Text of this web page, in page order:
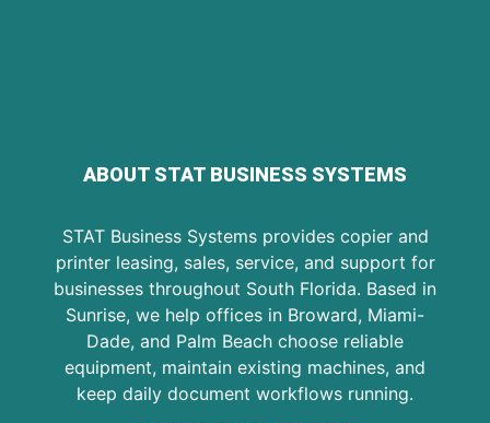
ABOUT STAT BUSINESS SYSTEMS
STAT Business Systems provides copier and
printer leasing, sales, service, and support for
businesses throughout South Florida. Based in
Sunrise, we help offices in Broward, Miami-
Dade, and Palm Beach choose reliable
equipment, maintain existing machines, and
keep daily document workflows running.